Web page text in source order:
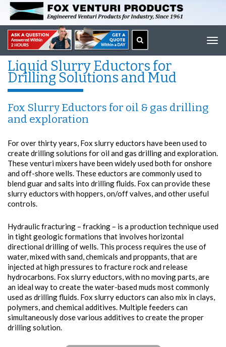
Liquid Slurry Eductors for
Drilling Solutions and Mud
Fox Slurry Eductors for oil & gas drilling
and exploration
For over thirty years, Fox slurry eductors have been used to
create drilling solutions for oil and gas drilling and exploration.
These venturi mixers have been widely used both for onshore
and off-shore wells. These eductors are commonly used to
blend guar and salts into drilling fluids. Fox can provide these
slurry eductors with hoppers, on/off valves, and other useful
controls.
Hydraulic fracturing – fracking – is a production technique used
in tight geologic formations that involves horizontal
directional drilling of wells. This process requires the use of
water, mixed with sand, chemicals and proppants, that are
injected at high pressures to fracture rock and release
hydrocarbons. Fox slurry eductors, with no moving parts, are
an ideal way to create the water-based muds most commonly
used as drilling fluids. Fox slurry eductors can also mix in clays,
polymers, and chemical additives. Multiple feeders can
simultaneously dose various additives to create the proper
drilling solution.